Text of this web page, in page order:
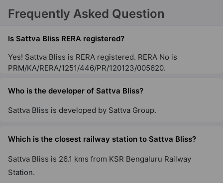
Sattva Gold Summit
Hennur Road
3 Vastu Compliant Property
Sattva Opus
2 Vastu Compliant Property
Kogilu
Frequently Asked Question
Is Sattva Bliss RERA registered?
Yes! Sattva Bliss is RERA registered. RERA No is
PRM/KA/RERA/1251/446/PR/120123/005620.
Who is the developer of Sattva Bliss?
Sattva Bliss is developed by Sattva Group.
Which is the closest railway station to Sattva Bliss?
Sattva Bliss is 26.1 kms from KSR Bengaluru Railway
Station.